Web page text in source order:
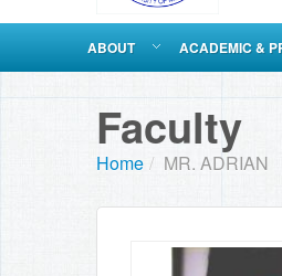
ABOUT ACADEMIC &
Faculty
Home / MR. ADRIAN